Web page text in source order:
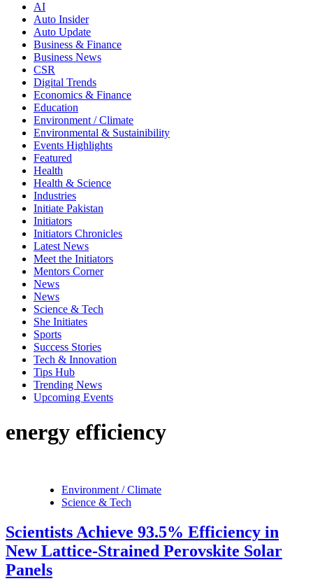
AI
Auto Insider
Auto Update
Business & Finance
Business News
CSR
Digital Trends
Economics & Finance
Education
Environment / Climate
Environmental & Sustainibility
Events Highlights
Featured
Health
Health & Science
Industries
Initiate Pakistan
Initiators
Initiators Chronicles
Latest News
Meet the Initiators
Mentors Corner
News
News
Science & Tech
She Initiates
Sports
Success Stories
Tech & Innovation
Tips Hub
Trending News
Upcoming Events
energy efficiency
Environment / Climate
Science & Tech
Scientists Achieve 93.5% Efficiency in
New Lattice-Strained Perovskite Solar
Panels